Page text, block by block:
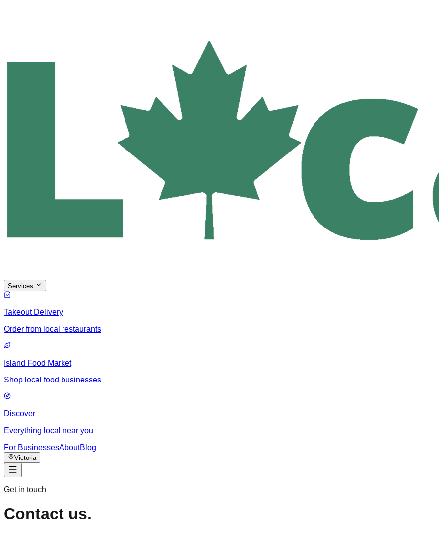
Services
Takeout Delivery
Order from local restaurants
Island Food Market
Shop local food businesses
Discover
Everything local near you
For BusinessesAboutBlog
Victoria
Get in touch
Contact us.